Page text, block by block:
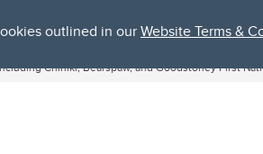
outlined in ourWebsite Terms &
traditional territories of the peoples of Treaty 7,
Chiniki, Bearspaw, and Goodstoney First